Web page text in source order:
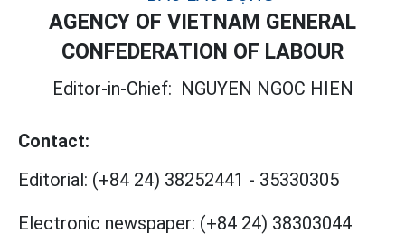
AGENCY OF VIETNAM GENERAL
CONFEDERATION OF LABOUR
Editor-in-Chief: NGUYEN NGOC HIEN
Contact:
Editorial: (+84 24) 38252441 - 35330305
Electronic newspaper: (+84 24) 38303044